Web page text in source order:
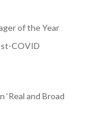
of the Year
COVID
and Broad